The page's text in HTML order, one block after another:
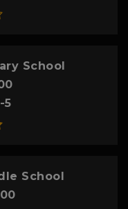
School
5
School